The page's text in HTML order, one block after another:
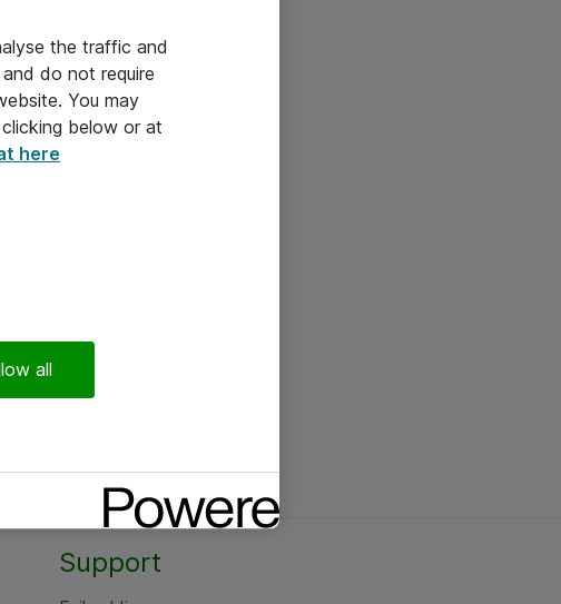
Support
the traffic and
do not require
You may
below or at
here
all